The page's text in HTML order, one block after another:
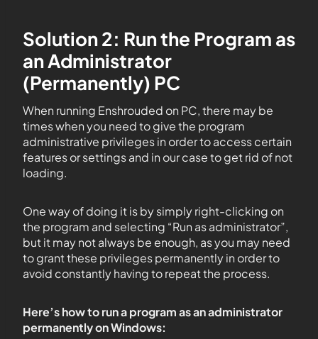
Solution 2: Run the Program as
an Administrator
(Permanently) PC
When running Enshrouded on PC, there may be
times when you need to give the program
administrative privileges in order to access certain
features or settings and in our case to get rid of not
loading.
One way of doing it is by simply right-clicking on
the program and selecting “Run as administrator”,
but it may not always be enough, as you may need
to grant these privileges permanently in order to
avoid constantly having to repeat the process.
Here’s how to run a program as an administrator
permanently on Windows: